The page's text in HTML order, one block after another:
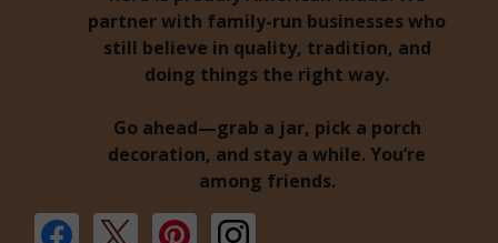
partner with family-run businesses who
still believe in quality, tradition, and
doing things the right way.
Go ahead—grab a jar, pick a porch
decoration, and stay a while. You’re
among friends.